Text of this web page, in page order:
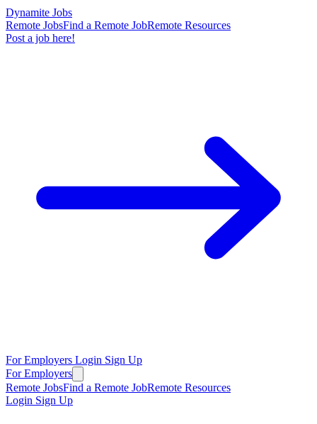
Dynamite Jobs
Remote JobsFind a Remote JobRemote Resources
Post a job here!
For Employers Login Sign Up
For Employers
Remote JobsFind a Remote JobRemote Resources
Login Sign Up